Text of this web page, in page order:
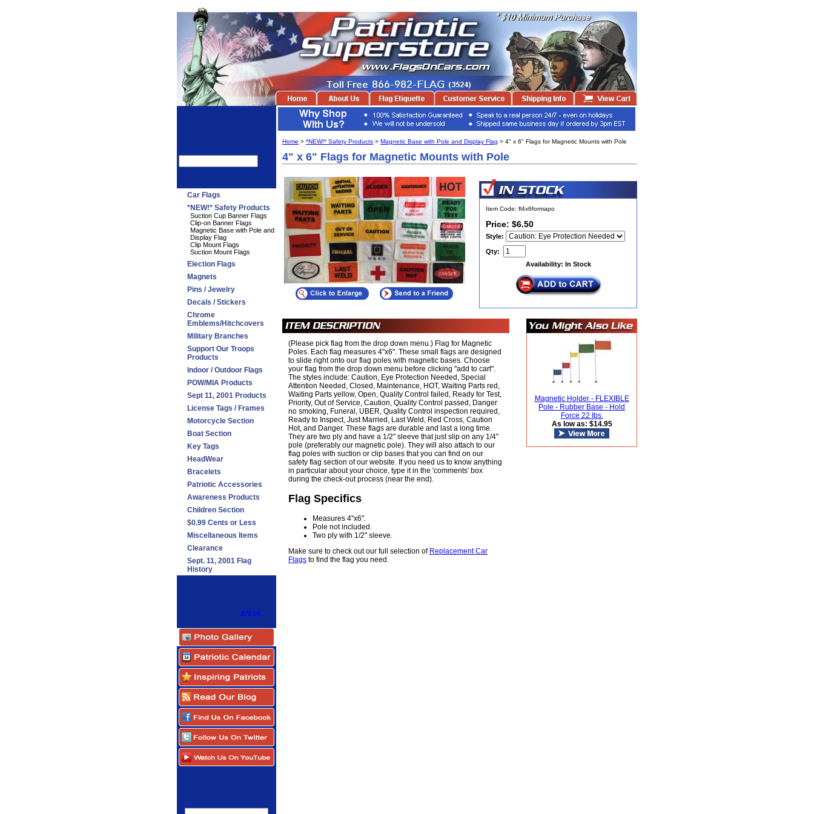
Car Flags
*NEW!* Safety Products
Suction Cup Banner Flags
Clip-on Banner Flags
Magnetic Base with Pole and
Display Flag
Clip Mount Flags
Suction Mount Flags
Election Flags
Magnets
Pins / Jewelry
Decals / Stickers
Chrome
Emblems/Hitchcovers
Military Branches
Support Our Troops
Products
Indoor / Outdoor Flags
POW/MIA Products
Sept 11, 2001 Products
License Tags / Frames
Motorcycle Section
Boat Section
Key Tags
HeadWear
Bracelets
Patriotic Accessories
Awareness Products
Children Section
$0.99 Cents or Less
Miscellaneous Items
Clearance
Sept. 11, 2001 Flag
History
$75.00
Home > *NEW!* Safety Products > Magnetic Base with Pole and Display Flag > 4" x 6" Flags for Magnetic Mounts with Pole
4" x 6" Flags for Magnetic Mounts with Pole
Item Code: fl4x6formapo
Price: $6.50
Style:
Qty:
Availability: In Stock
(Please pick flag from the drop down menu.) Flag for Magnetic
Poles. Each flag measures 4"x6". These small flags are designed
to slide right onto our flag poles with magnetic bases. Choose
your flag from the drop down menu before clicking "add to cart".
The styles include: Caution, Eye Protection Needed, Special
Attention Needed, Closed, Maintenance, HOT, Waiting Parts red,
Waiting Parts yellow, Open, Quality Control failed, Ready for Test,
Priority, Out of Service, Caution, Quality Control passed, Danger
no smoking, Funeral, UBER, Quality Control inspection required,
Ready to Inspect, Just Married, Last Weld, Red Cross, Caution
Hot, and Danger. These flags are durable and last a long time.
They are two ply and have a 1/2" sleeve that just slip on any 1/4"
pole (preferably our magnetic pole). They will also attach to our
flag poles with suction or clip bases that you can find on our
safety flag section of our website. If you need us to know anything
in particular about your choice, type it in the 'comments' box
during the check-out process (near the end).
Flag Specifics
Measures 4"x6".
Pole not included.
Two ply with 1/2" sleeve.
Make sure to check out our full selection of Replacement Car
Flags to find the flag you need.
Magnetic Holder - FLEXIBLE
Pole - Rubber Base - Hold
Force 22 Ibs.
As low as: $14.95